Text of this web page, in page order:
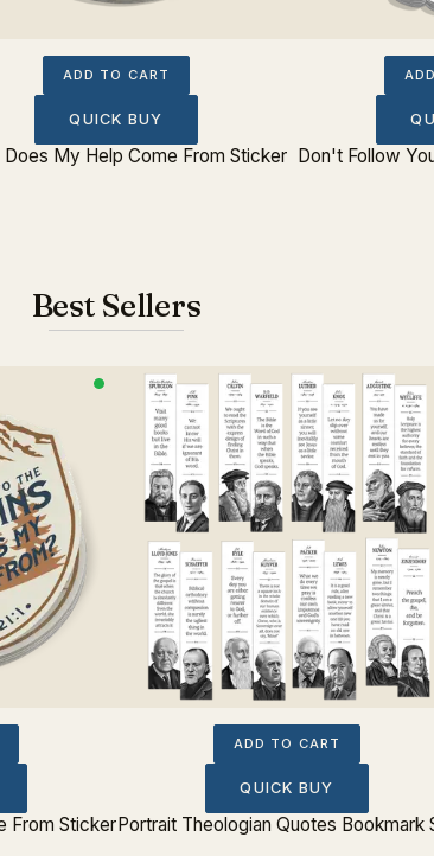
ADD TO CART
QUICK BUY
Does My Help Come From Sticker Don't Follow
Best Sellers
From Sticker
ADD TO CART
QUICK BUY
Portrait Theologian Quotes Bookmark